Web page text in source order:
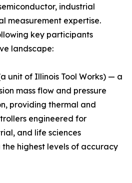
industrial
measurement expertise.
key participants
landscape:
unit of Illinois Tool Works) — a
mass flow and pressure
providing thermal and
engineered for
and life sciences
highest levels of accuracy